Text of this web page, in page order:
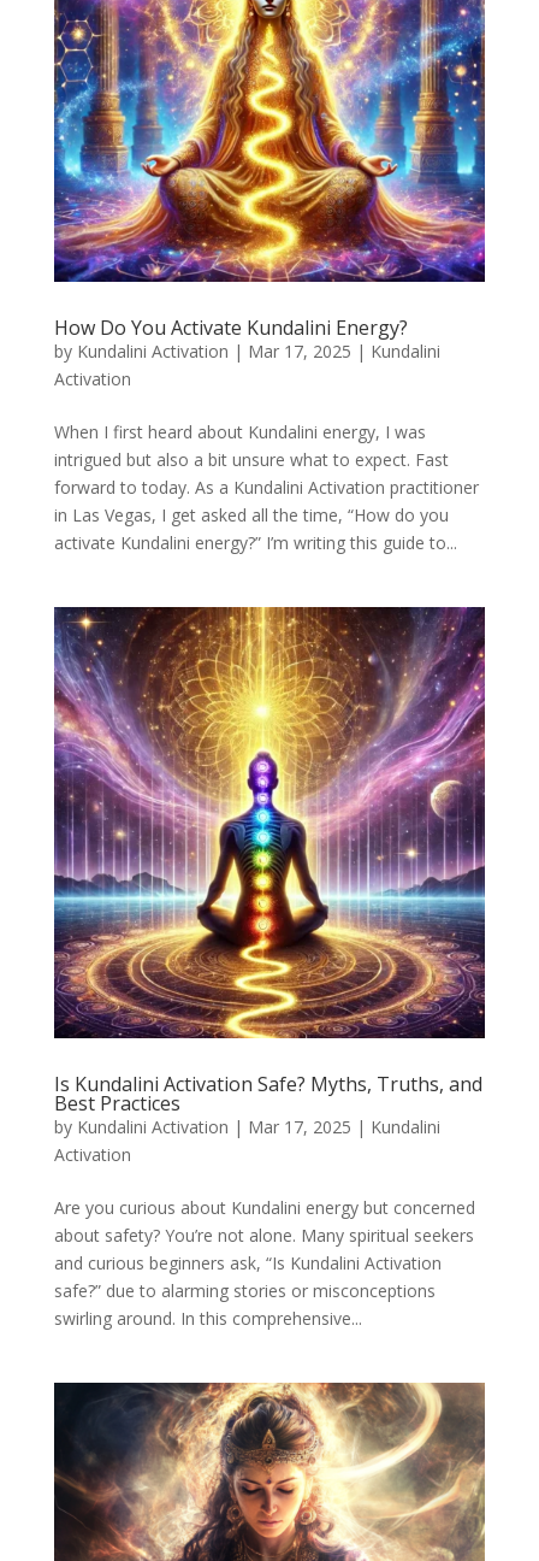
How Do You Activate Kundalini Energy?
by Kundalini Activation | Mar 17, 2025 | Kundalini
Activation
When I first heard about Kundalini energy, I was
intrigued but also a bit unsure what to expect. Fast
forward to today. As a Kundalini Activation practitioner
in Las Vegas, I get asked all the time, “How do you
activate Kundalini energy?” I’m writing this guide to...
Is Kundalini Activation Safe? Myths, Truths, and
Best Practices
by Kundalini Activation | Mar 17, 2025 | Kundalini
Activation
Are you curious about Kundalini energy but concerned
about safety? You’re not alone. Many spiritual seekers
and curious beginners ask, “Is Kundalini Activation
safe?” due to alarming stories or misconceptions
swirling around. In this comprehensive...